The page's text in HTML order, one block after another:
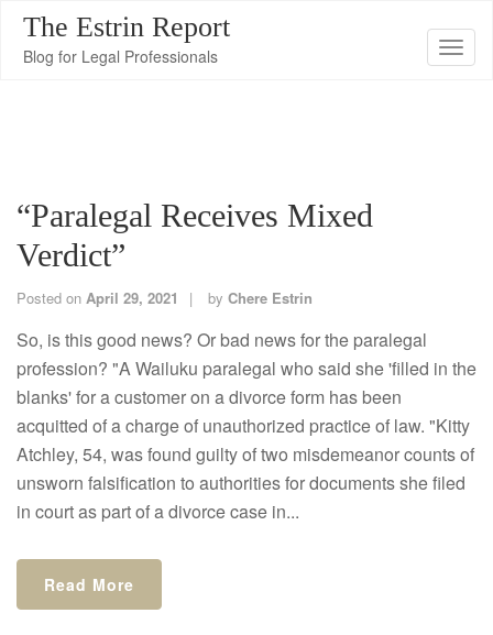
T
a
i
o
n
The Estrin Report
Blog for Legal Professionals
“Paralegal Receives Mixed
Verdict”
Posted on April 29, 2021 by Chere Estrin
So, is this good news? Or bad news for the paralegal
profession? "A Wailuku paralegal who said she 'filled in the
blanks' for a customer on a divorce form has been
acquitted of a charge of unauthorized practice of law. "Kitty
Atchley, 54, was found guilty of two misdemeanor counts of
unsworn falsification to authorities for documents she filed
in court as part of a divorce case in...
Read More